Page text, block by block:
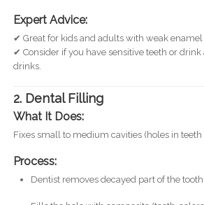
Expert Advice:
✔ Great for kids and adults with weak
✔ Consider if you have sensitive teeth or
drinks.
2. Dental Filling
What It Does:
Fixes small to medium cavities (holes in teeth
Process:
Dentist removes decayed part of the tooth.